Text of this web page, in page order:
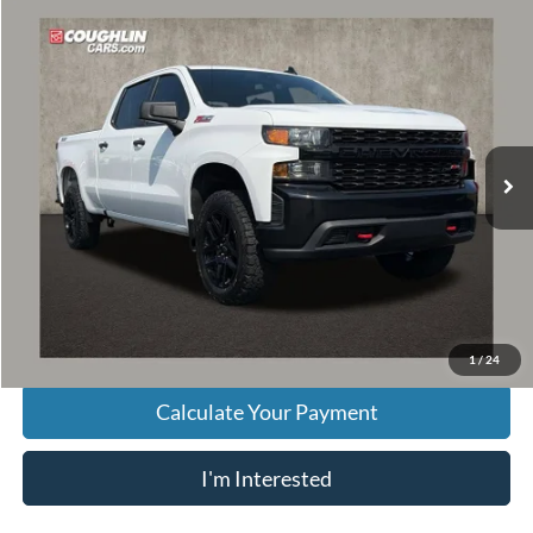
1/24
2021Chevrolet Silverado 1500 Custom Trail Boss
1GCPYCEF0MZ330017Stock:P43502A
98,116 mi Ext.
$29,396
PRICE
Less
Retail Price
$28,998
Doc Fee
$29,396
Includes all dealer fees. Price excludes tax, title, & registration.
Calculate Your Payment
I'm Interested
Compare Vehicle